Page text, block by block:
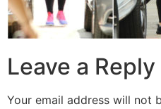
Leave a Reply
Your email address will not